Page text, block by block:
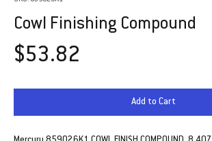
Cowl Finishing Compound
$53.82
Add to Cart